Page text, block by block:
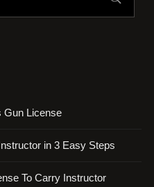
Gun License
in 3 Easy Steps
To Carry Instructor